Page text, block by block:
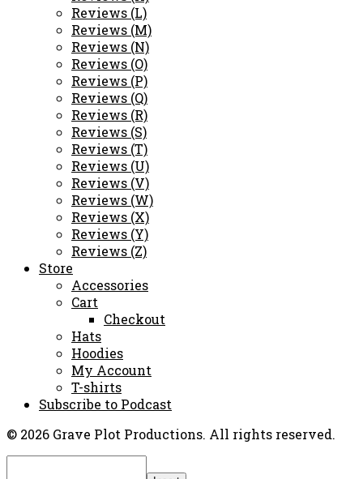
Reviews (L)
Reviews (M)
Reviews (N)
Reviews (O)
Reviews (P)
Reviews (Q)
Reviews (R)
Reviews (S)
Reviews (T)
Reviews (U)
Reviews (V)
Reviews (W)
Reviews (X)
Reviews (Y)
Reviews (Z)
Store
Accessories
Cart
Checkout
Hats
Hoodies
My Account
T-shirts
Subscribe to Podcast
© 2026 Grave Plot Productions. All rights reserved.